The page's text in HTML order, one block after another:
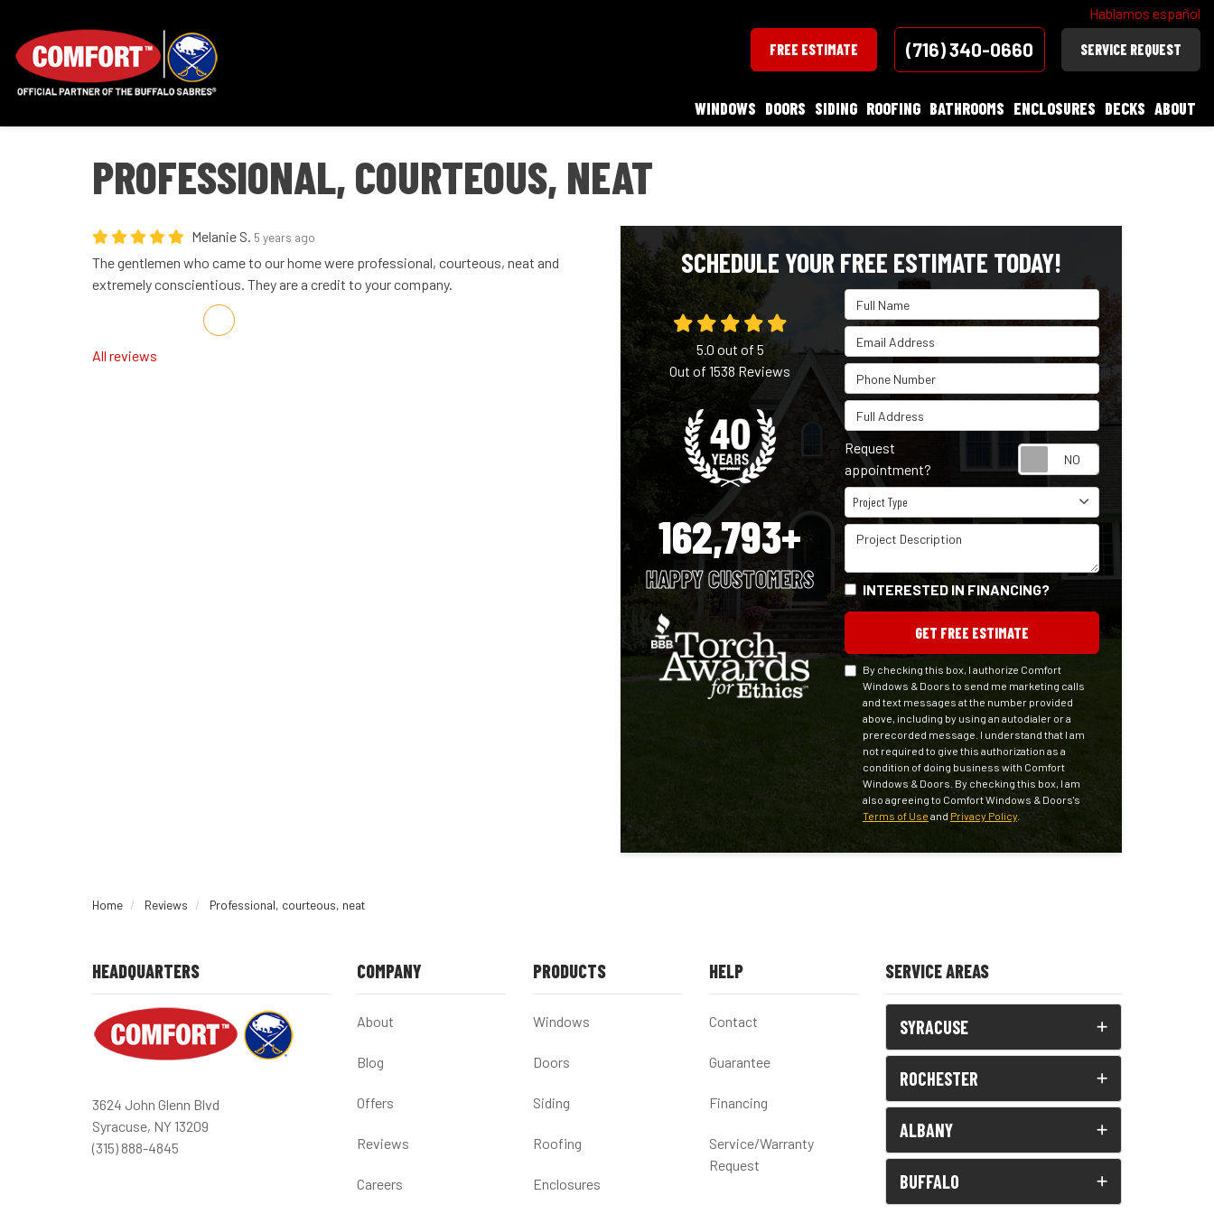
Hablamos español
FREE ESTIMATE (716) 340-0660 SERVICE REQUEST
WINDOWS DOORS SIDING ROOFING BATHROOMS ENCLOSURES DECKS ABOUT
PROFESSIONAL, COURTEOUS, NEAT
Melanie S. 5 years ago
The gentlemen who came to our home were professional, courteous, neat and
extremely conscientious. They are a credit to your company.
Share on Facebook
Share on Twitter
Share on LinkedIn
Share via Email
All reviews
SCHEDULE YOUR FREE ESTIMATE TODAY!
Full Name
Email Address
Phone Number
Full Address
Request
appointment?
Project Type
Project Type
Project Description
INTERESTED IN FINANCING?
GET FREE ESTIMATE
By checking this box, I authorize Comfort
Windows & Doors to send me marketing calls
and text messages at the number provided
above, including by using an autodialer or a
prerecorded message. I understand that I am
not required to give this authorization as a
condition of doing business with Comfort
Windows & Doors. By checking this box, I am
also agreeing to Comfort Windows & Doors's
Terms of Use and Privacy Policy.
5.0 out of 5
Out of1538Reviews
162,793+
HAPPY CUSTOMERS
Home Reviews Professional, courteous, neat
HEADQUARTERS
3624 John Glenn Blvd
Syracuse, NY 13209
(315) 888-4845
COMPANY
About
Blog
Offers
Reviews
Careers
PRODUCTS
Windows
Doors
Siding
Roofing
Enclosures
HELP
Contact
Guarantee
Financing
Service/Warranty
Request
SERVICE AREAS
SYRACUSE
ROCHESTER
ALBANY
BUFFALO